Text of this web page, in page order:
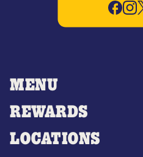
MENU
REWARDS
LOCATIONS